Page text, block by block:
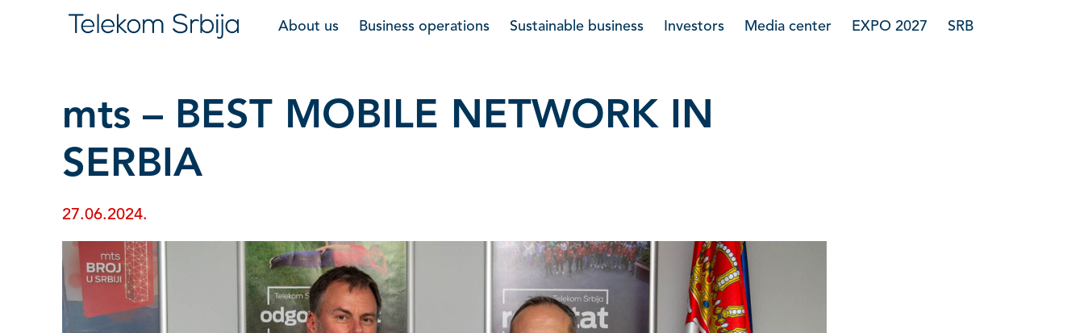
About us Business operations Sustainable business Investors Media center EXPO 2027 SRB
mts – BEST MOBILE NETWORK IN
SERBIA
27.06.2024.